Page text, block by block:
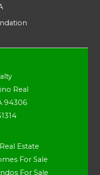
Real
94306
Estate
For Sale
For Sale